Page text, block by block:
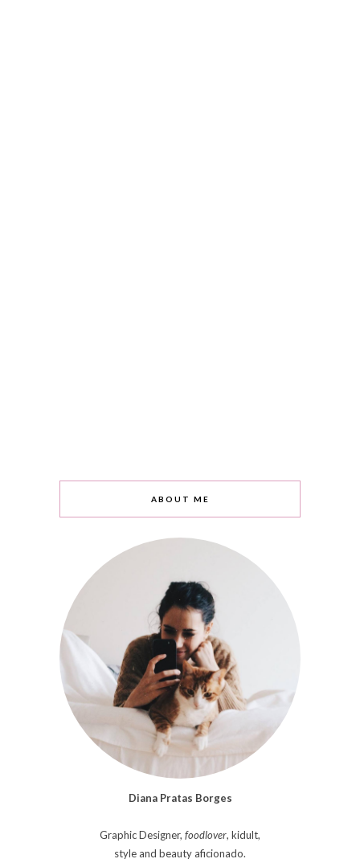
ABOUT ME
Diana Pratas Borges
Graphic Designer, foodlover, kidult,
style and beauty aficionado.